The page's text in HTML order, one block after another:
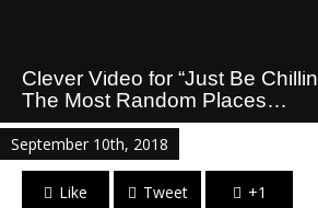
Clever Video for “Just Be
The Most Random Places…
September 10th, 2018
Like Tweet +1